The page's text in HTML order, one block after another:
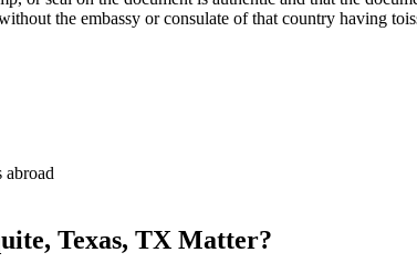
the embassy or consulate of that country having
abroad
Texas, TX Matter?